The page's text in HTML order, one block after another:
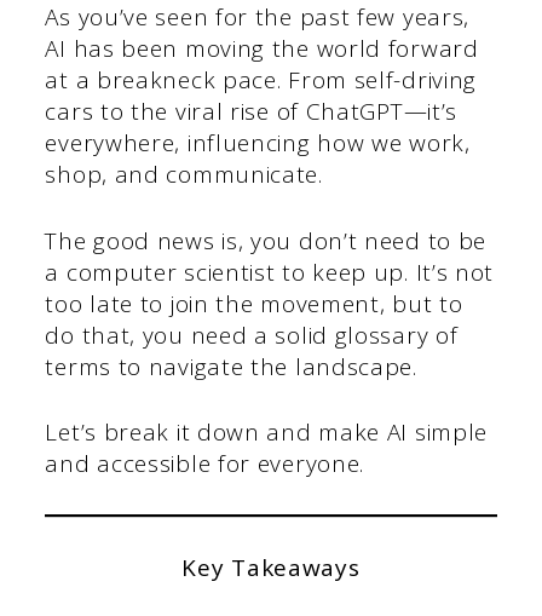
As you’ve seen for the past few years,
AI has been moving the world forward
at a breakneck pace. From self-driving
cars to the viral rise of ChatGPT—it’s
everywhere, influencing how we work,
shop, and communicate.
The good news is, you don’t need to be
a computer scientist to keep up. It’s not
too late to join the movement, but to
do that, you need a solid glossary of
terms to navigate the landscape.
Let’s break it down and make AI simple
and accessible for everyone.
Key Takeaways